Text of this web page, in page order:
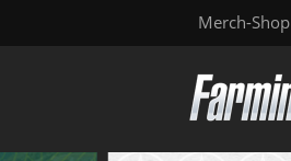
Merch-Shop